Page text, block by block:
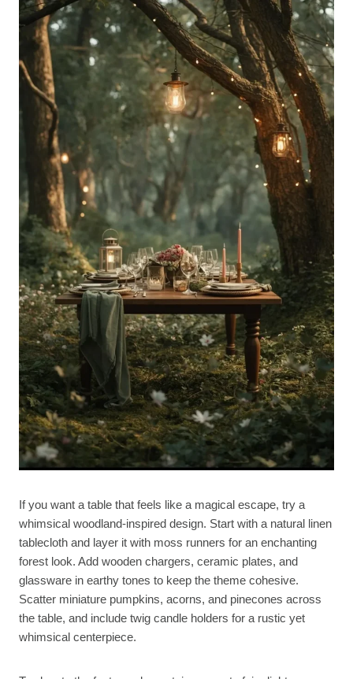
If you want a table that feels like a magical escape, try a
whimsical woodland-inspired design. Start with a natural linen
tablecloth and layer it with moss runners for an enchanting
forest look. Add wooden chargers, ceramic plates, and
glassware in earthy tones to keep the theme cohesive.
Scatter miniature pumpkins, acorns, and pinecones across
the table, and include twig candle holders for a rustic yet
whimsical centerpiece.